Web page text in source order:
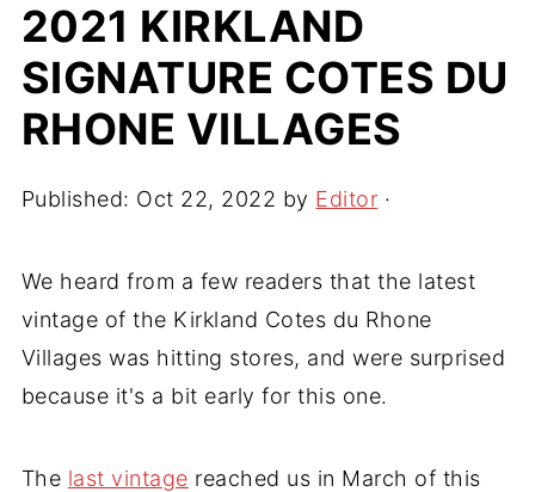
2021 KIRKLAND
SIGNATURE COTES DU
RHONE VILLAGES
Published: Oct 22, 2022 by Editor ·
We heard from a few readers that the latest
vintage of the Kirkland Cotes du Rhone
Villages was hitting stores, and were surprised
because it's a bit early for this one.
The last vintage reached us in March of this